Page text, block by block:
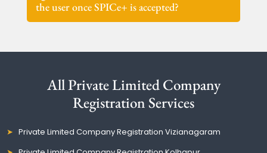
the user once SPICe+ is accepted?
All Private Limited Company
Registration Services
Private Limited Company Registration Vizianagaram